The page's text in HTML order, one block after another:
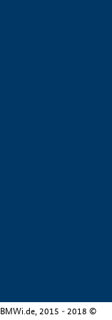
BMWi.de, 2015 - 2018 ©